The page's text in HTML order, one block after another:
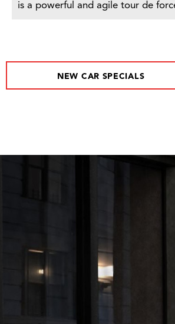
is a powerful and agile tour de
NEW CAR SPECIALS